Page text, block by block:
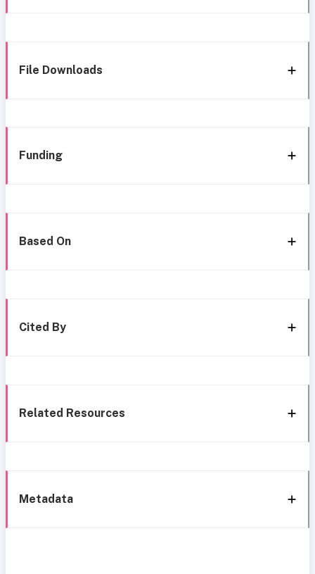
File Downloads
Funding
Based On
Cited By
Related Resources
Metadata